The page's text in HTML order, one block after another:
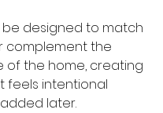
be designed to match
complement the
of the home, creating
feels intentional
later.